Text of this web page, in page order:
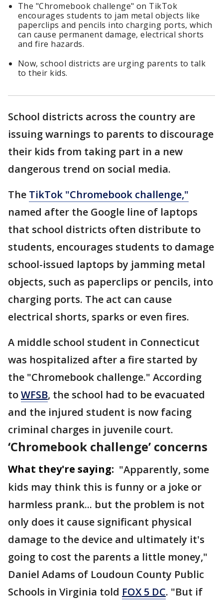
The "Chromebook challenge" on TikTok
encourages students to jam metal objects like
paperclips and pencils into charging ports, which
can cause permanent damage, electrical shorts
and fire hazards.
Now, school districts are urging parents to talk
to their kids.
School districts across the country are
issuing warnings to parents to discourage
their kids from taking part in a new
dangerous trend on social media.
The TikTok "Chromebook challenge,"
named after the Google line of laptops
that school districts often distribute to
students, encourages students to damage
school-issued laptops by jamming metal
objects, such as paperclips or pencils, into
charging ports. The act can cause
electrical shorts, sparks or even fires.
A middle school student in Connecticut
was hospitalized after a fire started by
the "Chromebook challenge." According
toWFSB, the school had to be evacuated
and the injured student is now facing
criminal charges in juvenile court.
‘Chromebook challenge’ concerns
What they're saying: "Apparently, some
kids may think this is funny or a joke or
harmless prank... but the problem is not
only does it cause significant physical
damage to the device and ultimately it's
going to cost the parents a little money,"
Daniel Adams of Loudoun County Public
Schools in Virginia told FOX 5 DC. "But if